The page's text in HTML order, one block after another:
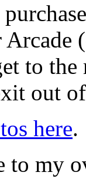
Arcade
to
out
here.
to my